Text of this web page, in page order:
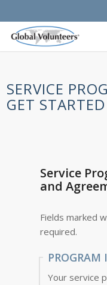
SERVICE
GET
Service
and
Fields marked
required.
Your service